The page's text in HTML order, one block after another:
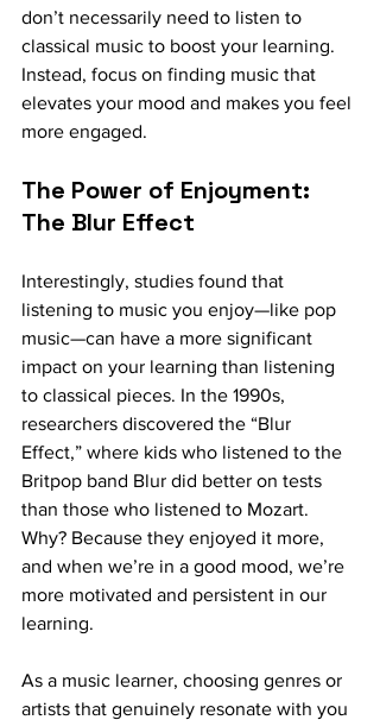
don’t necessarily need to listen to
classical music to boost your learning.
Instead, focus on finding music that
elevates your mood and makes you feel
more engaged.
The Power of Enjoyment:
The Blur Effect
Interestingly, studies found that
listening to music you enjoy—like pop
music—can have a more significant
impact on your learning than listening
to classical pieces. In the 1990s,
researchers discovered the “Blur
Effect,” where kids who listened to the
Britpop band Blur did better on tests
than those who listened to Mozart.
Why? Because they enjoyed it more,
and when we’re in a good mood, we’re
more motivated and persistent in our
learning.
As a music learner, choosing genres or
artists that genuinely resonate with you